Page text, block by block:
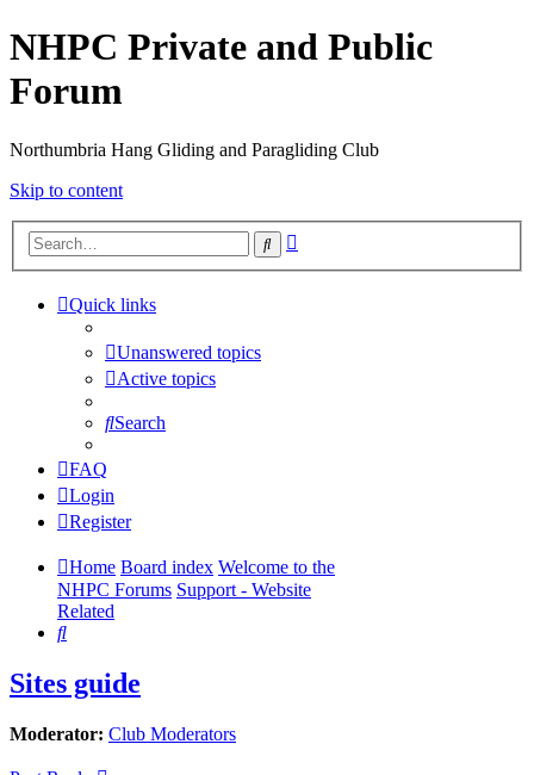
NHPC Private and Public
Forum
Northumbria Hang Gliding and Paragliding Club
Skip to content
Search
Quick links
Unanswered topics
Active topics
Search
FAQ
Login
Register
Home Board index Welcome to the
NHPC Forums Support - Website
Related
Search
Sites guide
Moderator: Club Moderators